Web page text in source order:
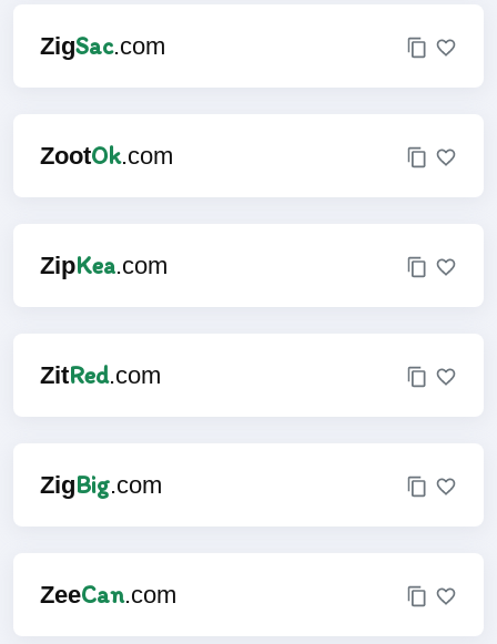
ZigSac.com
ZootOk.com
ZipKea.com
ZitRed.com
ZigBig.com
ZeeCan.com